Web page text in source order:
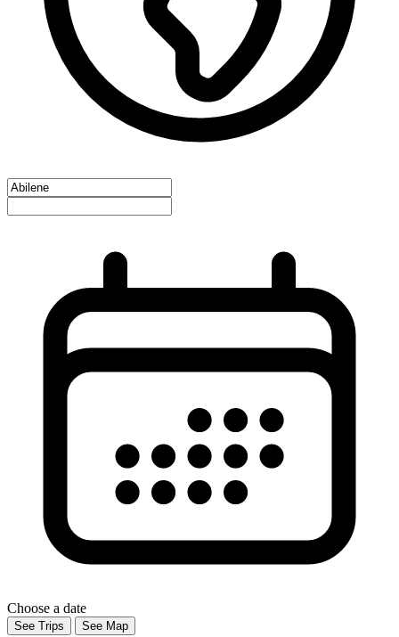
Choose a date
See Trips See Map